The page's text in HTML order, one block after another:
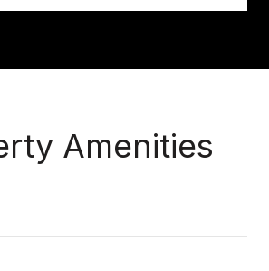
Amenities